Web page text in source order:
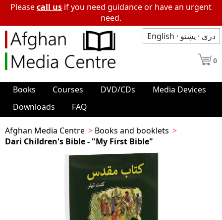
Pleasecall us if you need guidance or have an urgent
need.
English · دری · پښتو
0
Books Courses DVD/CDs
Media Devices
Downloads
FAQ
Afghan Media Centre
Books and booklets
Dari Children's Bible - "My First Bible"